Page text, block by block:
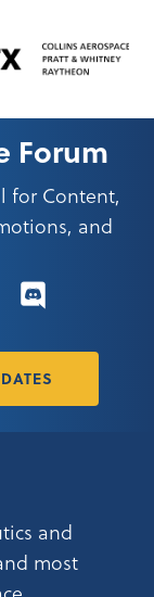
Forum
for Content,
and
and
most